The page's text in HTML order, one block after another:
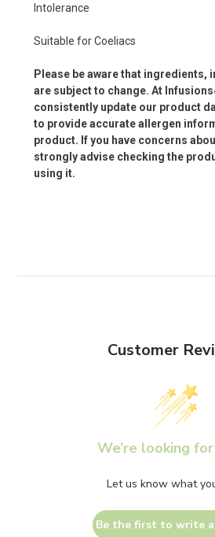
Intolerance
Suitable for Coeliacs
Please be aware that ingredients,
are subject to change. At
consistently update our product
to provide accurate allergen
product. If you have concerns
strongly advise checking the
using it.
Customer
We’re looking
Let us know what
Be the first to write a